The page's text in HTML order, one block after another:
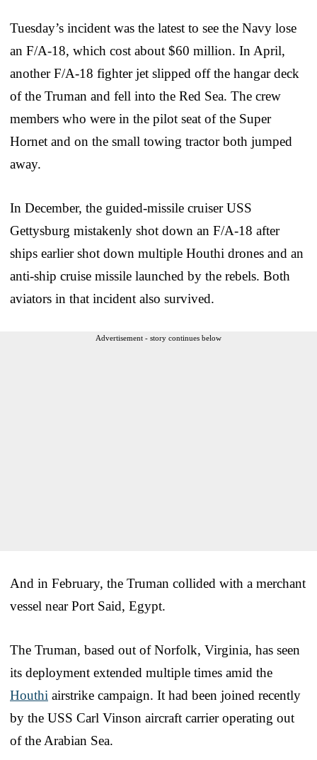
Tuesday’s incident was the latest to see the Navy lose
an F/A-18, which cost about $60 million. In April,
another F/A-18 fighter jet slipped off the hangar deck
of the Truman and fell into the Red Sea. The crew
members who were in the pilot seat of the Super
Hornet and on the small towing tractor both jumped
away.
In December, the guided-missile cruiser USS
Gettysburg mistakenly shot down an F/A-18 after
ships earlier shot down multiple Houthi drones and an
anti-ship cruise missile launched by the rebels. Both
aviators in that incident also survived.
Advertisement - story continues below
And in February, the Truman collided with a merchant
vessel near Port Said, Egypt.
The Truman, based out of Norfolk, Virginia, has seen
its deployment extended multiple times amid the
Houthi airstrike campaign. It had been joined recently
by the USS Carl Vinson aircraft carrier operating out
of the Arabian Sea.